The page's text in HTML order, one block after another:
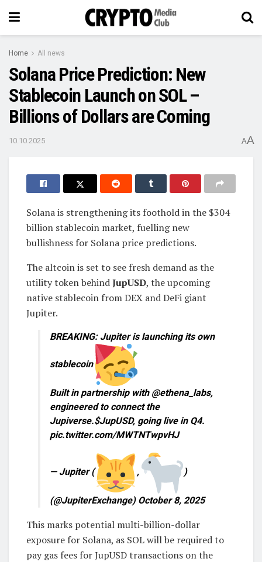
Home All news
Solana Price Prediction: New
Stablecoin Launch on SOL –
Billions of Dollars are Coming
10.10.2025 AA
Solana is strengthening its foothold in the $304
billion stablecoin market, fuelling new
bullishness for Solana price predictions.
The altcoin is set to see fresh demand as the
utility token behindJupUSD, the upcoming
native stablecoin from DEX and DeFi giant
Jupiter.
BREAKING: Jupiter is launching its own
stablecoin
Built in partnership with @ethena_labs,
engineered to connect the
Jupiverse.$JupUSD, going live in Q4.
pic.twitter.com/MWTNTwpvHJ
— Jupiter ( , )
(@JupiterExchange) October 8, 2025
This marks potential multi-billion-dollar
exposure for Solana, as SOL will be required to
pay gas fees for JupUSD transactions on the